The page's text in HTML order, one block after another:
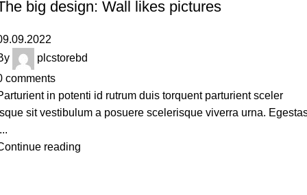
big design: Wall likes pictures
plcstorebd
comments
in potenti id rutrum duis torquent parturient sceler
sit vestibulum a posuere scelerisque viverra urna.
reading